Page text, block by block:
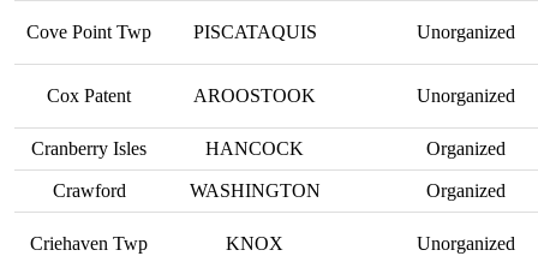
Cove Point Twp PISCATAQUIS Unorganized
Cox Patent AROOSTOOK Unorganized
Cranberry Isles HANCOCK Organized
Crawford WASHINGTON Organized
Criehaven Twp KNOX Unorganized